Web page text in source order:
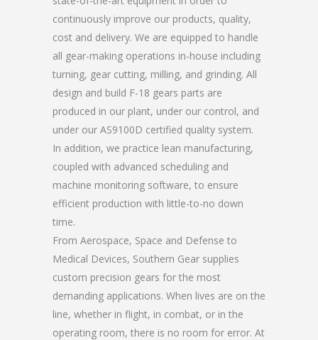
continuously improve our products, quality,
cost and delivery. We are equipped to handle
all gear-making operations in-house including
turning, gear cutting, milling, and grinding. All
design and build F-18 gears parts are
produced in our plant, under our control, and
under our AS9100D certified quality system.
In addition, we practice lean manufacturing,
coupled with advanced scheduling and
machine monitoring software, to ensure
efficient production with little-to-no down
time.
From Aerospace, Space and Defense to
Medical Devices, Southern Gear supplies
custom precision gears for the most
demanding applications. When lives are on the
line, whether in flight, in combat, or in the
operating room, there is no room for error. At